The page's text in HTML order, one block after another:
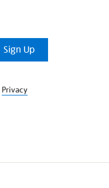
Sign Up
Privacy